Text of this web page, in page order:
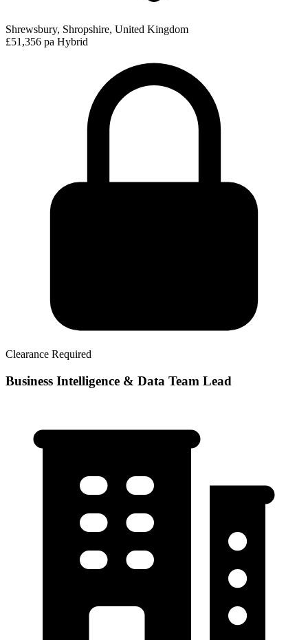
Shrewsbury, Shropshire, United Kingdom
£51,356 pa Hybrid
Clearance Required
Business Intelligence & Data Team Lead